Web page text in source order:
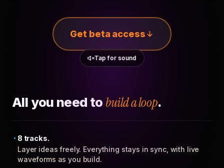
Get beta access
Tap for sound
All you need to build a loop.
8 tracks.
Layer ideas freely. Everything stays in sync, with live
waveforms as you build.